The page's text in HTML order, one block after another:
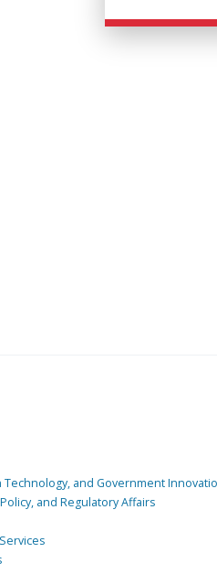
and Government
and Regulatory Affairs